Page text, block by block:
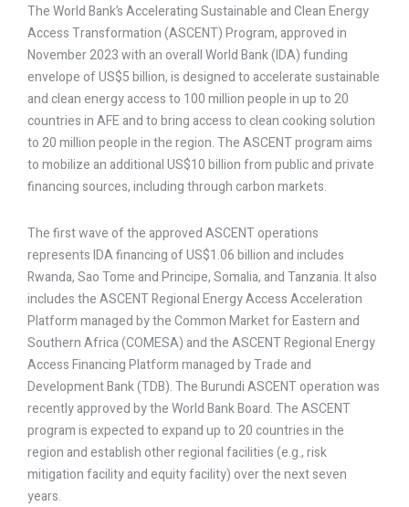
The World Bank’s Accelerating Sustainable and Clean Energy
Access Transformation (ASCENT) Program, approved in
November 2023 with an overall World Bank (IDA) funding
envelope of US$5 billion, is designed to accelerate sustainable
and clean energy access to 100 million people in up to 20
countries in AFE and to bring access to clean cooking solution
to 20 million people in the region. The ASCENT program aims
to mobilize an additional US$10 billion from public and private
financing sources, including through carbon markets.
The first wave of the approved ASCENT operations
represents IDA financing of US$1.06 billion and includes
Rwanda, Sao Tome and Principe, Somalia, and Tanzania. It also
includes the ASCENT Regional Energy Access Acceleration
Platform managed by the Common Market for Eastern and
Southern Africa (COMESA) and the ASCENT Regional Energy
Access Financing Platform managed by Trade and
Development Bank (TDB). The Burundi ASCENT operation was
recently approved by the World Bank Board. The ASCENT
program is expected to expand up to 20 countries in the
region and establish other regional facilities (e.g., risk
mitigation facility and equity facility) over the next seven
years.